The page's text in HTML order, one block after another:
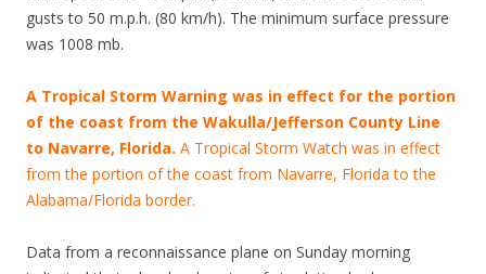
gusts to 50 m.p.h. (80 km/h). The minimum surface pressure
was 1008 mb.
A Tropical Storm Warning was in effect for the portion
of the coast from the Wakulla/Jefferson County Line
to Navarre, Florida. A Tropical Storm Watch was in effect
from the portion of the coast from Navarre, Florida to the
Alabama/Florida border.
Data from a reconnaissance plane on Sunday morning